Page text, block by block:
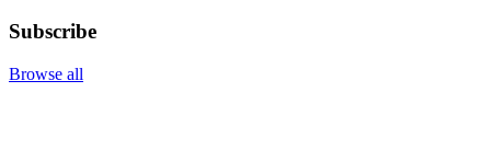
Subscribe
Browse all